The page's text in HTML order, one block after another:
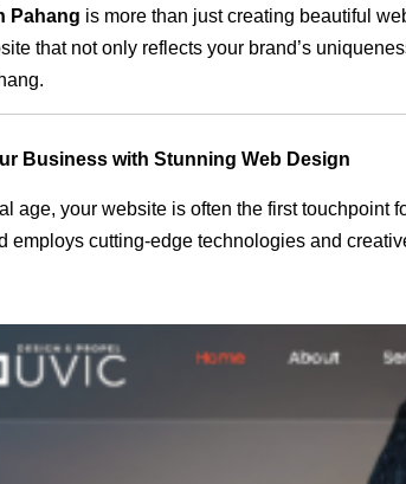
Pahang is more than just creating beautiful
that not only reflects your brand’s
Business with Stunning Web Design
age, your website is often the first
employs cutting-edge technologies and